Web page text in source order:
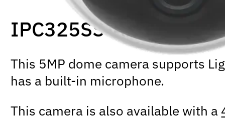
IPC325SS-ADF28K-
This 5MP dome camera supports
has a built-in microphone.
This camera is also available with a